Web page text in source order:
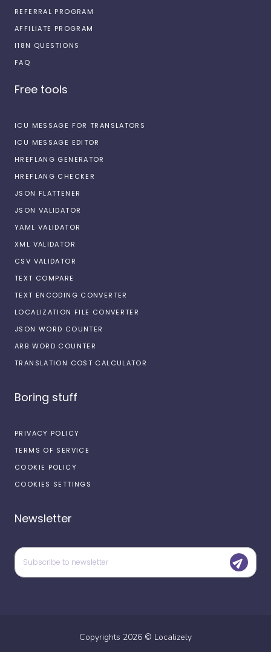
REFERRAL PROGRAM
AFFILIATE PROGRAM
I18N QUESTIONS
FAQ
Free tools
ICU MESSAGE FOR TRANSLATORS
ICU MESSAGE EDITOR
HREFLANG GENERATOR
HREFLANG CHECKER
JSON FLATTENER
JSON VALIDATOR
YAML VALIDATOR
XML VALIDATOR
CSV VALIDATOR
TEXT COMPARE
TEXT ENCODING CONVERTER
LOCALIZATION FILE CONVERTER
JSON WORD COUNTER
ARB WORD COUNTER
TRANSLATION COST CALCULATOR
Boring stuff
PRIVACY POLICY
TERMS OF SERVICE
COOKIE POLICY
COOKIES SETTINGS
Newsletter
Copyrights 2026 © Localizely